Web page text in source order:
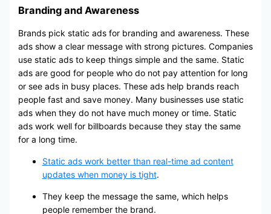
Branding and Awareness
Brands pick static ads for branding and awareness. These
ads show a clear message with strong pictures. Companies
use static ads to keep things simple and the same. Static
ads are good for people who do not pay attention for long
or see ads in busy places. These ads help brands reach
people fast and save money. Many businesses use static
ads when they do not have much money or time. Static
ads work well for billboards because they stay the same
for a long time.
Static ads work better than real-time ad content
updates when money is tight.
They keep the message the same, which helps
people remember the brand.